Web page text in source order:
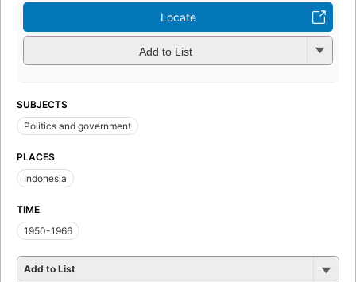
Locate
Add to List
SUBJECTS
Politics and government
PLACES
Indonesia
TIME
1950-1966
Add to List